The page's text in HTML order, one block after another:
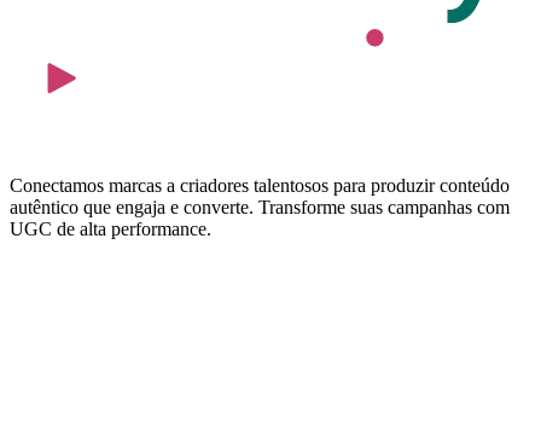
Conectamos marcas a criadores talentosos para produzir conteúdo
autêntico que engaja e converte. Transforme suas campanhas com
UGC de alta performance.